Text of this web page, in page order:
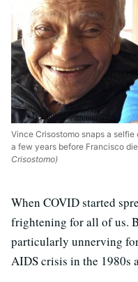
Vince Crisostomo snaps a
a few years before Francisco
Crisostomo)
When COVID started
frightening for all of us.
particularly unnerving
AIDS crisis in the 1980s